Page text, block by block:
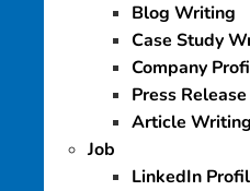
Blog Writing
Case Study
Company
Press
Article Writing
Job
LinkedIn